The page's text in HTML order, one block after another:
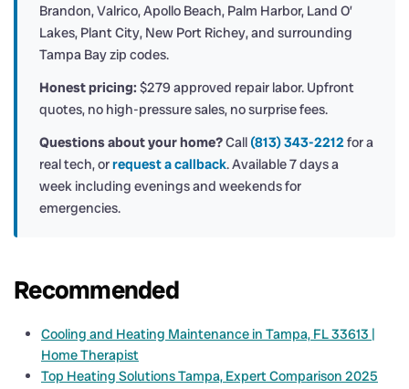
Brandon, Valrico, Apollo Beach, Palm Harbor, Land O’
Lakes, Plant City, New Port Richey, and surrounding
Tampa Bay zip codes.
Honest pricing: $279 approved repair labor. Upfront
quotes, no high-pressure sales, no surprise fees.
Questions about your home?Call (813) 343-2212for a
real tech, orrequest a callback. Available 7 days a
week including evenings and weekends for
emergencies.
Recommended
Cooling and Heating Maintenance in Tampa, FL 33613 |
Home Therapist
Top Heating Solutions Tampa, Expert Comparison 2025